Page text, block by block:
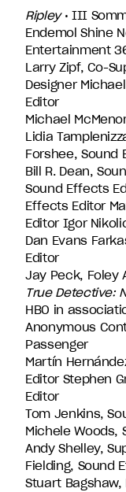
Ripley• III
Endemol Shine
Entertainment
Larry Zipf, Co-
Designer
Editor
Michael
Lidia
Forshee, Sound
Bill R. Dean,
Sound Effects
Effects Editor
Editor Igor
Dan Evans
Editor
Jay Peck, Foley
True Detective:
HBO in
Anonymous
Passenger
Martín
Editor Stephen
Editor
Tom Jenkins,
Michele Woods,
Andy Shelley,
Fielding, Sound
Stuart Bagshaw,